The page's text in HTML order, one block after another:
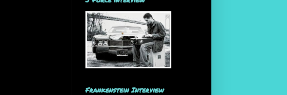
Frankenstein Interview